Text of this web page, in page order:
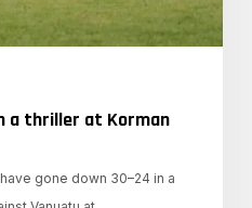
a thriller at Korman
gone down 30–24 in a